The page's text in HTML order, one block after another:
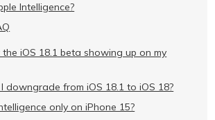
Intelligence?
iOS 18.1 beta showing up on my
downgrade from iOS 18.1 to iOS 18?
only on iPhone 15?